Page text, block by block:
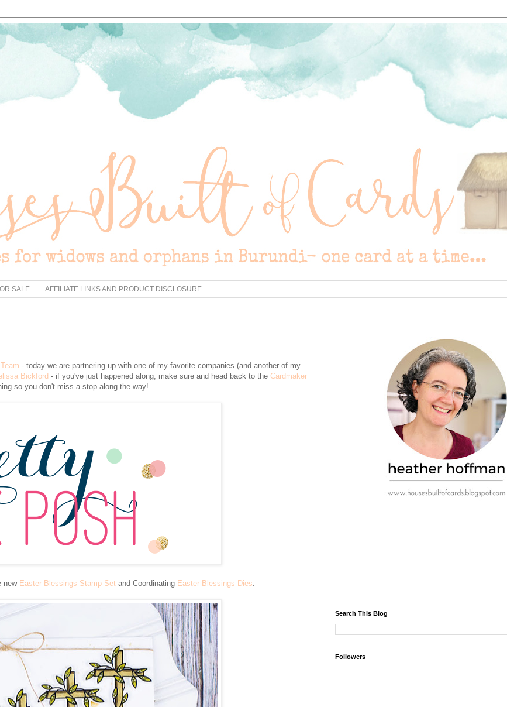
SALE AFFILIATE LINKS AND PRODUCT DISCLOSURE
- today we are partnering up with one of my favorite companies (and another of my
Bickford - if you've just happened along, make sure and head back to the Cardmaker
so you don't miss a stop along the way!
new Easter Blessings Stamp Set and Coordinating Easter Blessings Dies:
Search This Blog
Followers